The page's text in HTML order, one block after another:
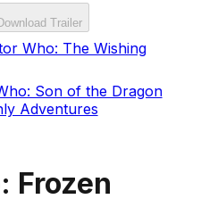
Trailer
Who: The Wishing
Son of the Dragon
Adventures
Frozen